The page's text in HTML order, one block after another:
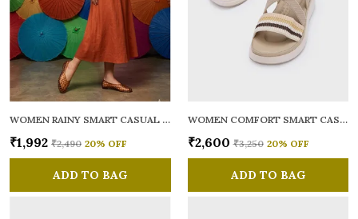
WOMEN RAINY SMART CASUAL BALLERINAS
₹1,992 ₹2,490 20% OFF
ADD TO BAG
WOMEN COMFORT SMART CASUAL SANDALS
₹2,600 ₹3,250 20% OFF
ADD TO BAG